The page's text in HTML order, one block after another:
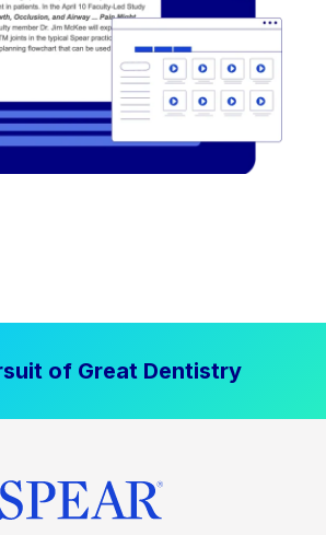
of Great Dentistry